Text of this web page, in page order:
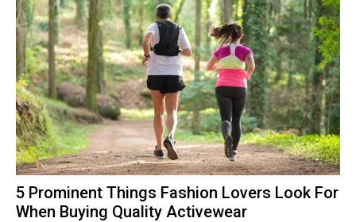
5 Prominent Things Fashion Lovers Look For
When Buying Quality Activewear